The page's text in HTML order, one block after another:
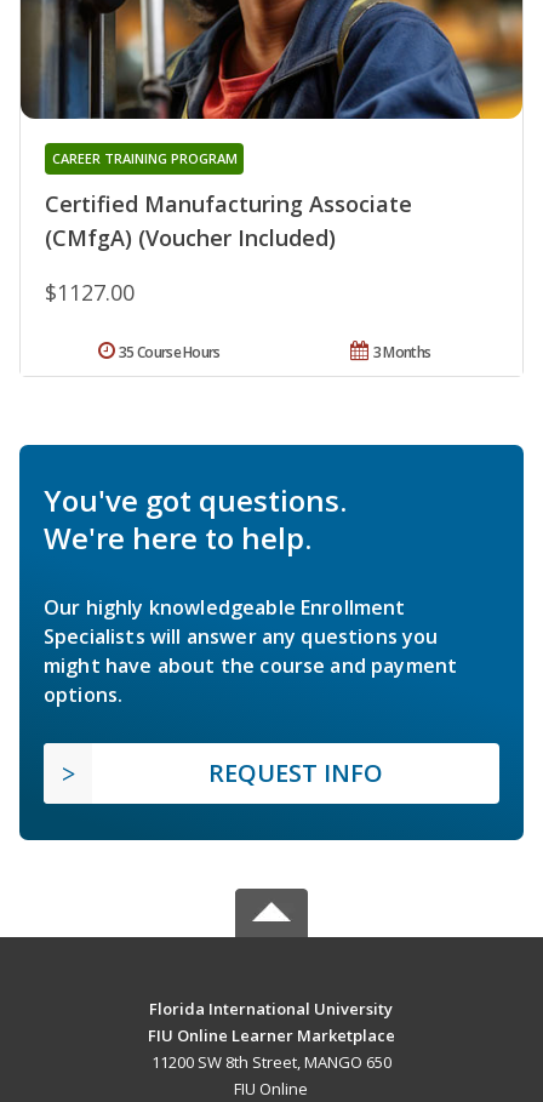
Certified Manufacturing Associate
(CMfgA) (Voucher Included)
CAREER TRAINING PROGRAM
$1127.00
3 Months
35 Course Hours
You've got questions.
We're here to help.
Our highly knowledgeable Enrollment
Specialists will answer any questions you
might have about the course and payment
options.
REQUEST INFO
Florida International University
FIU Online Learner Marketplace
11200 SW 8th Street, MANGO 650
FIU Online